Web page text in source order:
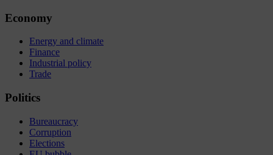
Economy
Energy and climate
Finance
Industrial policy
Trade
Politics
Bureaucracy
Corruption
Elections